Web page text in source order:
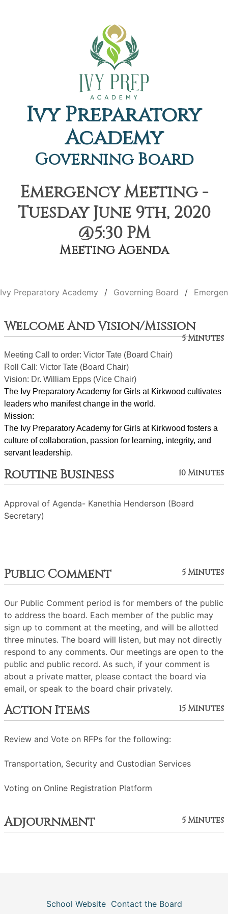
Ivy Preparatory
Academy
Governing Board
Emergency Meeting -
Tuesday June 9th, 2020
@5:30 PM
Meeting Agenda
Ivy Preparatory Academy Governing Board
Welcome And Vision/Mission
5 Minutes
Meeting Call to order: Victor Tate (Board Chair)
Roll Call: Victor Tate (Board Chair)
Vision: Dr. William Epps (Vice Chair)
The Ivy Preparatory Academy for Girls at Kirkwood cultivates
leaders who manifest change in the world.
Mission:
﻿﻿﻿The Ivy Preparatory Academy for Girls at Kirkwood fosters a
culture of collaboration, passion for learning, integrity, and
servant leadership.
Routine Business 10 Minutes
Approval of Agenda- Kanethia Henderson (Board
Secretary)
Public Comment 5 Minutes
Our Public Comment period is for members of the public
to address the board. Each member of the public may
sign up to comment at the meeting, and will be allotted
three minutes. The board will listen, but may not directly
respond to any comments. Our meetings are open to the
public and public record. As such, if your comment is
about a private matter, please contact the board via
email, or speak to the board chair privately.
Action Items 15 Minutes
Review and Vote on RFPs for the following:
Transportation, Security and Custodian Services
Voting on Online Registration Platform
Adjournment 5 Minutes
School Website Contact the Board